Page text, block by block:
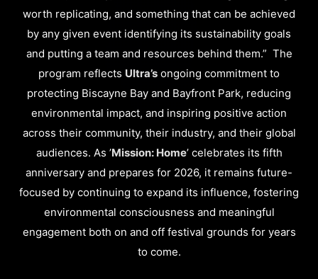
worth replicating, and something that can be achieved
by any given event identifying its sustainability goals
and putting a team and resources behind them.” The
program reflects Ultra’s ongoing commitment to
protecting Biscayne Bay and Bayfront Park, reducing
environmental impact, and inspiring positive action
across their community, their industry, and their global
audiences. As ’Mission: Home’ celebrates its fifth
anniversary and prepares for 2026, it remains future-
focused by continuing to expand its influence, fostering
environmental consciousness and meaningful
engagement both on and off festival grounds for years
to come.